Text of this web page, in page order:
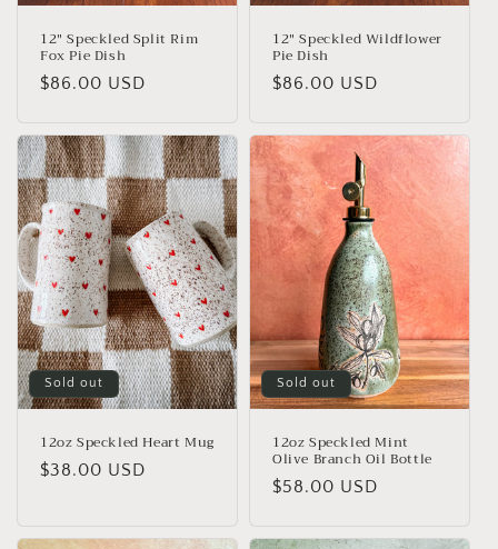
12" Speckled Split Rim
Fox Pie Dish
Regular
$86.00 USD
12" Speckled Wildflower
Pie Dish
Regular
$86.00 USD
Sold out
12oz Speckled Heart Mug
Regular
$38.00 USD
Sold out
12oz Speckled Mint
Olive Branch Oil Bottle
Regular
$58.00 USD